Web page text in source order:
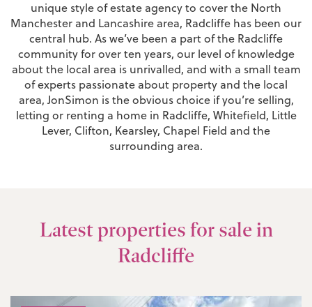
unique style of estate agency to cover the North
Manchester and Lancashire area, Radcliffe has been our
central hub. As we’ve been a part of the Radcliffe
community for over ten years, our level of knowledge
about the local area is unrivalled, and with a small team
of experts passionate about property and the local
area, JonSimon is the obvious choice if you’re selling,
letting or renting a home in Radcliffe, Whitefield, Little
Lever, Clifton, Kearsley, Chapel Field and the
surrounding area.
Latest properties for sale in
Radcliffe